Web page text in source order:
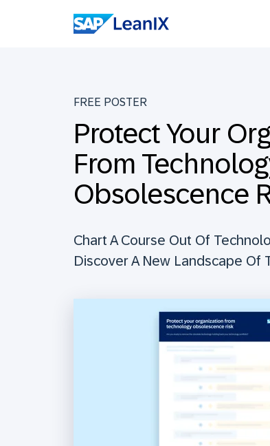
FREE POSTER
Protect Your
From
Obsolescence
Chart A Course Out Of
Discover A New Landscape Of